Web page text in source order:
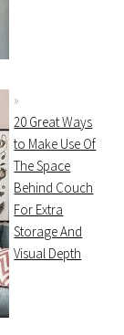
20 Great Ways
to Make Use Of
The Space
Behind Couch
For Extra
Storage And
Visual Depth